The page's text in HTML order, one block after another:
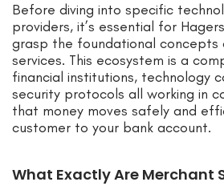
Before diving into specific
providers, it’s essential for
grasp the foundational concepts
services. This ecosystem is a
financial institutions, technology
security protocols all working in
that money moves safely and
customer to your bank account.
What Exactly Are Merchant